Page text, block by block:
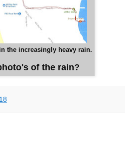
the increasingly heavy rain.
of the rain?